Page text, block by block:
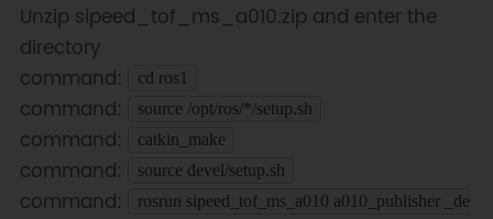
Unzip sipeed_tof_ms_a010.zip and enter the
directory
command:
cd ros1
command: source /opt/ros/*/setup.sh
command: catkin_make
command: source devel/setup.sh
command:
rosrun sipeed_tof_ms_a010 a010_publisher _de